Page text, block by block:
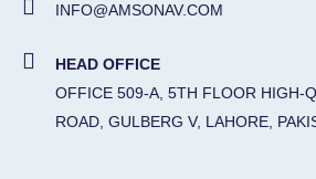
INFO@AMSONAV.COM
HEAD OFFICE
OFFICE 509-A, 5TH FLOOR HIGH-
ROAD, GULBERG V, LAHORE,